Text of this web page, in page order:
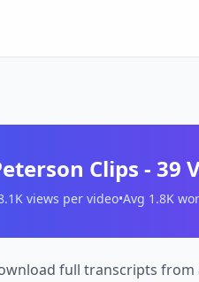
Clips - 39
views per video•Avg 1.8K
full transcripts